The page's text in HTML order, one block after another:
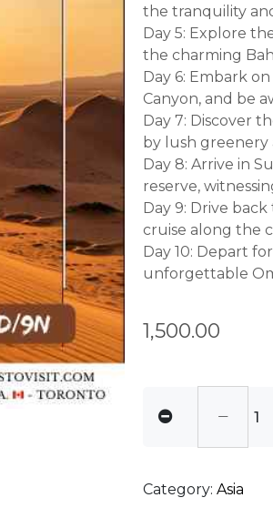
the tranquility
Day 5: Explore
the charming
Day 6: Embark
Canyon, and be
Day 7: Discover
by lush greenery
Day 8: Arrive in
reserve,
Day 9: Drive
cruise along the
Day 10: Depart
unforgettable
1,500.00
Category: Asia